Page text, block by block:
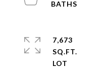
7,673
SQ.FT.